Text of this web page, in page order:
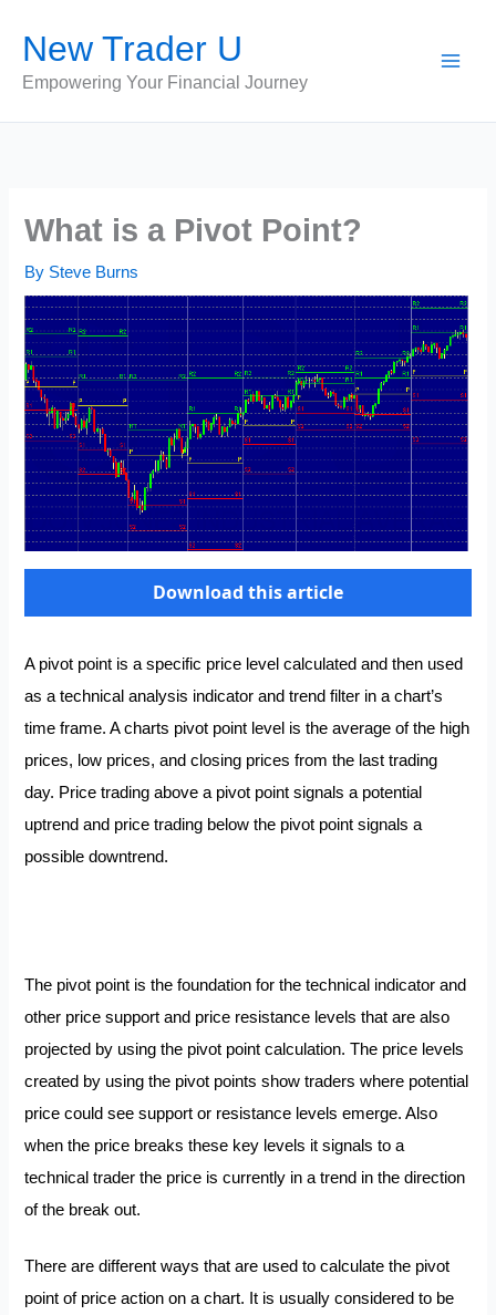
content
New Trader U
Empowering Your Financial Journey
What is a Pivot Point?
By Steve Burns
Download this article
A pivot point is a specific price level calculated and then used
as a technical analysis indicator and trend filter in a chart’s
time frame. A charts pivot point level is the average of the high
prices, low prices, and closing prices from the last trading
day. Price trading above a pivot point signals a potential
uptrend and price trading below the pivot point signals a
possible downtrend.
The pivot point is the foundation for the technical indicator and
other price support and price resistance levels that are also
projected by using the pivot point calculation. The price levels
created by using the pivot points show traders where potential
price could see support or resistance levels emerge. Also
when the price breaks these key levels it signals to a
technical trader the price is currently in a trend in the direction
of the break out.
There are different ways that are used to calculate the pivot
point of price action on a chart. It is usually considered to be